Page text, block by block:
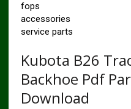
fops
accessories
service parts
Kubota B26
Backhoe Pdf
Download